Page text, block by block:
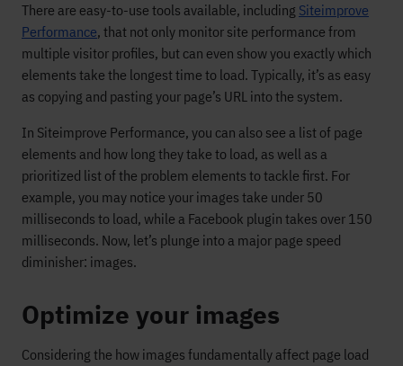
There are easy-to-use tools available, including Siteimprove
Performance, that not only monitor site performance from
multiple visitor profiles, but can even show you exactly which
elements take the longest time to load. Typically, it’s as easy
as copying and pasting your page’s URL into the system.
In Siteimprove Performance, you can also see a list of page
elements and how long they take to load, as well as a
prioritized list of the problem elements to tackle first. For
example, you may notice your images take under 50
milliseconds to load, while a Facebook plugin takes over 150
milliseconds. Now, let’s plunge into a major page speed
diminisher: images.
Optimize your images
Considering the how images fundamentally affect page load